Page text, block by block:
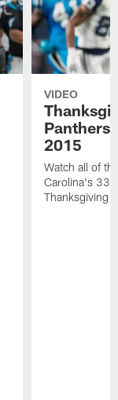
VIDEO
Panthers
2015
Watch all of
Carolina's 33-
Thanksgiving